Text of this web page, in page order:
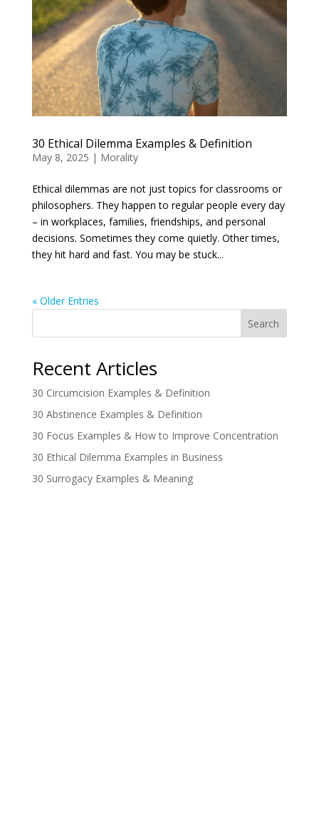
30 Ethical Dilemma Examples & Definition
May 8, 2025 | Morality
Ethical dilemmas are not just topics for classrooms or
philosophers. They happen to regular people every day
– in workplaces, families, friendships, and personal
decisions. Sometimes they come quietly. Other times,
they hit hard and fast. You may be stuck...
« Older Entries
Search
Recent Articles
30 Circumcision Examples & Definition
30 Abstinence Examples & Definition
30 Focus Examples & How to Improve Concentration
30 Ethical Dilemma Examples in Business
30 Surrogacy Examples & Meaning